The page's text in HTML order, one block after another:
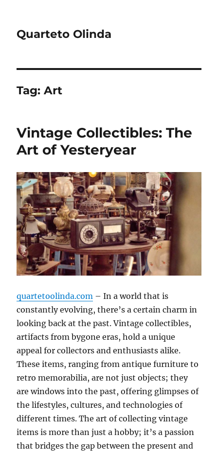
Quarteto Olinda
Tag:Art
Vintage Collectibles: The
Art of Yesteryear
quartetoolinda.com – In a world that is
constantly evolving, there’s a certain charm in
looking back at the past. Vintage collectibles,
artifacts from bygone eras, hold a unique
appeal for collectors and enthusiasts alike.
These items, ranging from antique furniture to
retro memorabilia, are not just objects; they
are windows into the past, offering glimpses of
the lifestyles, cultures, and technologies of
different times. The art of collecting vintage
items is more than just a hobby; it’s a passion
that bridges the gap between the present and